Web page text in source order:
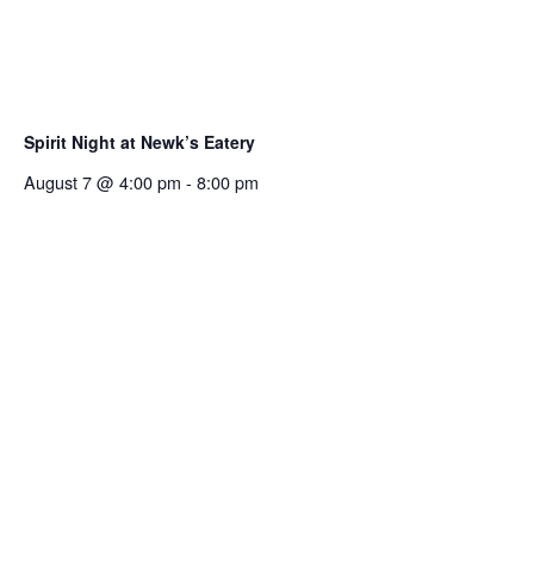
Spirit Night at Newk’s Eatery
August 7 @ 4:00 pm - 8:00 pm